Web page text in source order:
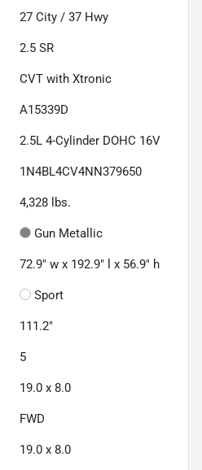
27 City / 37 Hwy
2.5 SR
CVT with Xtronic
A15339D
2.5L 4-Cylinder DOHC 16V
1N4BL4CV4NN379650
4,328 lbs.
Gun Metallic
72.9" w x 192.9" l x 56.9" h
Sport
111.2"
5
19.0 x 8.0
FWD
19.0 x 8.0